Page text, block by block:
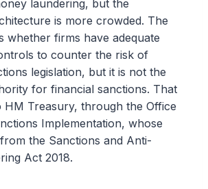
laundering, but the
is more crowded. The
whether firms have adequate
to counter the risk of
legislation, but it is not the
for financial sanctions. That
HM Treasury, through the Office
Implementation, whose
the Sanctions and Anti-
Act 2018.